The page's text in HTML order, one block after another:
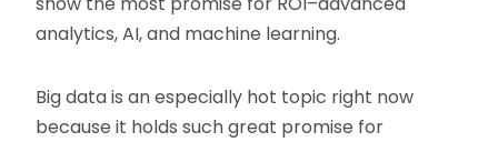
analytics, AI, and machine learning.
Big data is an especially hot topic right now
because it holds such great promise for